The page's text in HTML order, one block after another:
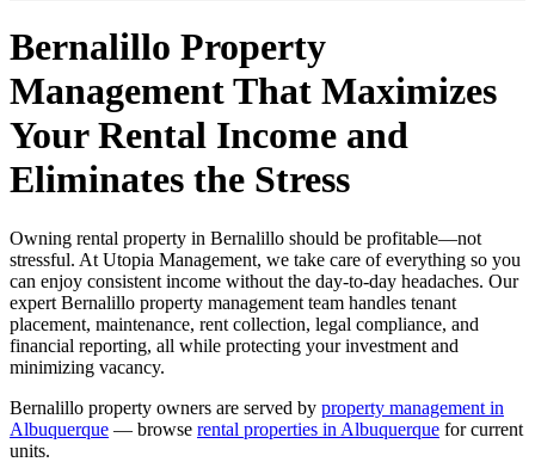
Bernalillo Property
Management That Maximizes
Your Rental Income and
Eliminates the Stress
Owning rental property in Bernalillo should be profitable—not
stressful. At Utopia Management, we take care of everything so you
can enjoy consistent income without the day-to-day headaches. Our
expert Bernalillo property management team handles tenant
placement, maintenance, rent collection, legal compliance, and
financial reporting, all while protecting your investment and
minimizing vacancy.
Bernalillo property owners are served by property management in
Albuquerque — browse rental properties in Albuquerque for current
units.